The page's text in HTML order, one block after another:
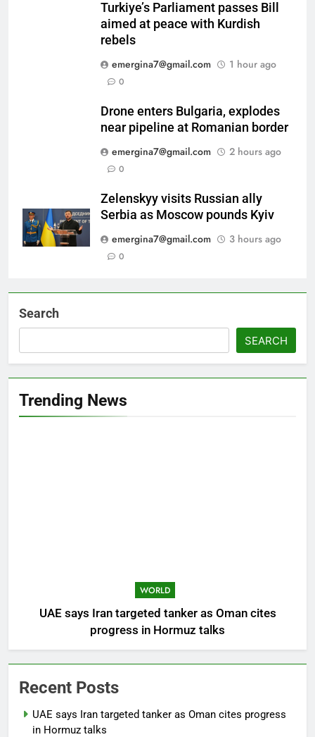
Turkiye’s Parliament passes Bill
aimed at peace with Kurdish
rebels
emergina7@gmail.com
1 hour ago
0
Drone enters Bulgaria, explodes
near pipeline at Romanian border
emergina7@gmail.com
2 hours ago
0
Zelenskyy visits Russian ally
Serbia as Moscow pounds Kyiv
emergina7@gmail.com
3 hours ago
0
Search
SEARCH
Trending News
WORLD
UAE says Iran targeted tanker as Oman cites
progress in Hormuz talks
Recent Posts
UAE says Iran targeted tanker as Oman cites progress
in Hormuz talks